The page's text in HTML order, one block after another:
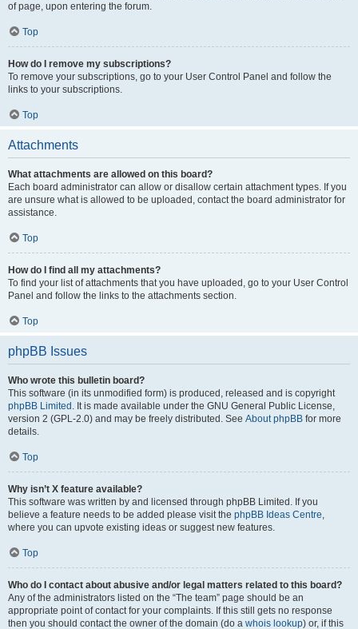
of page, upon entering the forum.
Top
How do I remove my subscriptions?
To remove your subscriptions, go to your User Control Panel and follow the
links to your subscriptions.
Top
Attachments
What attachments are allowed on this board?
Each board administrator can allow or disallow certain attachment types. If you
are unsure what is allowed to be uploaded, contact the board administrator for
assistance.
Top
How do I find all my attachments?
To find your list of attachments that you have uploaded, go to your User Control
Panel and follow the links to the attachments section.
Top
phpBB Issues
Who wrote this bulletin board?
This software (in its unmodified form) is produced, released and is copyright
phpBB Limited . It is made available under the GNU General Public License,
version 2 (GPL-2.0) and may be freely distributed. See About phpBB for more
details.
Top
Why isn’t X feature available?
This software was written by and licensed through phpBB Limited. If you
believe a feature needs to be added please visit the phpBB Ideas Centre,
where you can upvote existing ideas or suggest new features.
Top
Who do I contact about abusive and/or legal matters related to this board?
Any of the administrators listed on the “The team” page should be an
appropriate point of contact for your complaints. If this still gets no response
then you should contact the owner of the domain (do a whois lookup) or, if this